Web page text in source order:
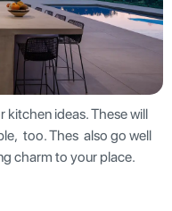
kitchen ideas. These will
too. Thes also go well
charm to your place.